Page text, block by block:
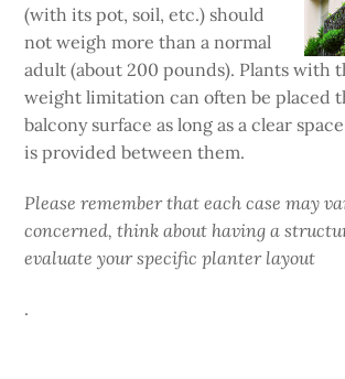
(with its pot, soil, etc.) should
not weigh more than a normal
adult (about 200 pounds). Plants with
weight limitation can often be placed
balcony surface as long as a clear
is provided between them.
Please remember that each case may
concerned, think about having a
evaluate your specific planter layout
.